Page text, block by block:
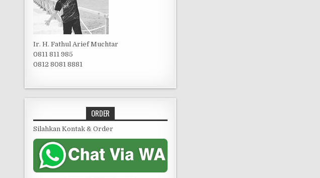
Ir. H. Fathul Arief Muchtar
0811 811 985
0812 8081 8881
ORDER
Silahkan Kontak & Order